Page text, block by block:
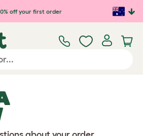
off your first order